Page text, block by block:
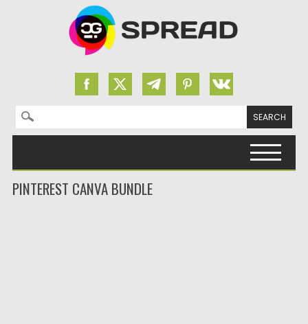
Search for:
PINTEREST CANVA BUNDLE